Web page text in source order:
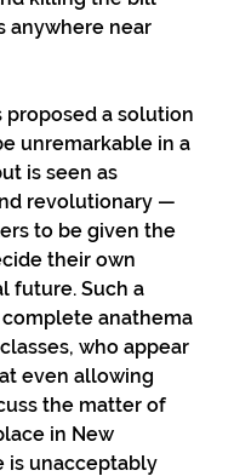
anywhere near
proposed a solution
unremarkable in a
is seen as
revolutionary —
to be given the
their own
future. Such a
complete anathema
who appear
even allowing
the matter of
in New
is unacceptably